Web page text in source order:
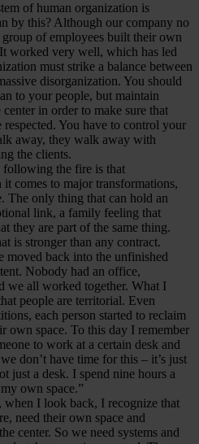
of human organization is
by this? Although our company no
of employees built their own
worked very well, which has led
must strike a balance between
disorganization. You should
to your people, but maintain
in order to make sure that
You have to control your
away, they walk away with
the clients.
following the fire is that
comes to major transformations,
The only thing that can hold an
link, a family feeling that
they are part of the same thing.
is stronger than any contract.
moved back into the unfinished
Nobody had an office,
we all worked together. What I
people are territorial. Even
each person started to reclaim
own space. To this day I remember
to work at a certain desk and
don’t have time for this – it’s just
just a desk. I spend nine hours a
own space.”
when I look back, I recognize that
need their own space and
center. So we need systems and